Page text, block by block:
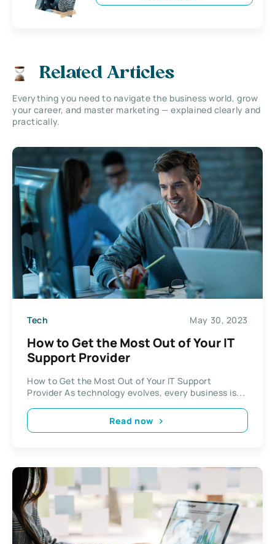
Related Articles
Everything you need to navigate the business world, grow
your career, and master marketing — explained clearly and
practically.
Tech May 30, 2023
How to Get the Most Out of Your IT
Support Provider
How to Get the Most Out of Your IT Support
Provider As technology evolves, every business is...
Read now